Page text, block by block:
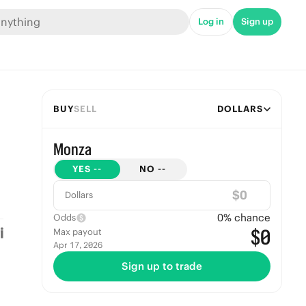
Log in Sign up
BUYSELL DOLLARS
Monza
YES -- NO --
Dollars $
Odds 0% chance
Max payout
Apr 17, 2026 $0
Sign up to trade